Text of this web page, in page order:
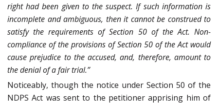
right had been given to the suspect. If such information is
incomplete and ambiguous, then it cannot be construed to
satisfy the requirements of Section 50 of the Act. Non-
compliance of the provisions of Section 50 of the Act would
cause prejudice to the accused, and, therefore, amount to
the denial of a fair trial.”
Noticeably, though the notice under Section 50 of the
NDPS Act was sent to the petitioner apprising him of